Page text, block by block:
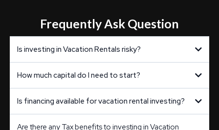
Frequently Ask Question
Is investing in Vacation Rentals risky?
How much capital do I need to start?
Is financing available for vacation rental investing?
Are there any Tax benefits to investing in Vacation